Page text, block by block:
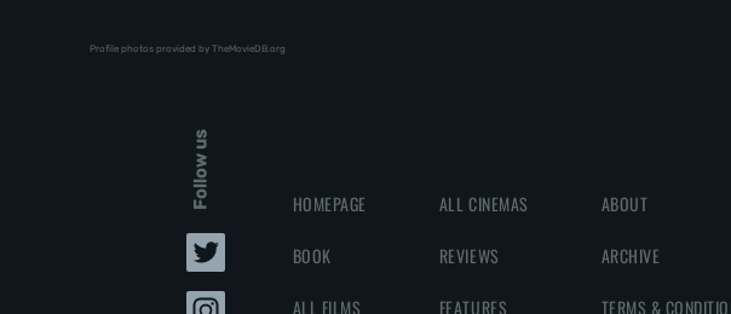
Profile photos provided by TheMovieDB.org
Follow us HOMEPAGE
BOOK
ALL FILMS
ALL CINEMAS
REVIEWS
FEATURES
ABOUT
ARCHIVE
TERMS &